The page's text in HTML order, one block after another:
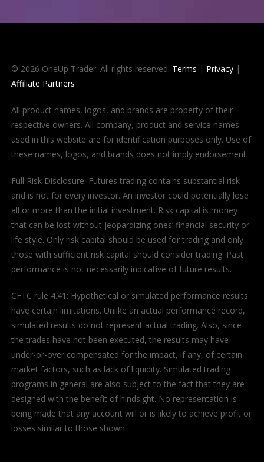
© 2026 OneUp Trader. All rights reserved. Terms | Privacy|
Affiliate Partners
All product names, logos, and brands are property of their
respective owners. All company, product and service names
used in this website are for identification purposes only. Use of
these names, logos, and brands does not imply endorsement.
Full Risk Disclosure: Futures trading contains substantial risk
and is not for every investor. An investor could potentially lose
all or more than the initial investment. Risk capital is money
that can be lost without jeopardizing ones’ financial security or
life style. Only risk capital should be used for trading and only
those with sufficient risk capital should consider trading. Past
performance is not necessarily indicative of future results.
CFTC rule 4.41: Hypothetical or simulated performance results
have certain limitations. Unlike an actual performance record,
simulated results do not represent actual trading. Also, since
the trades have not been executed, the results may have
under-or-over compensated for the impact, if any, of certain
market factors, such as lack of liquidity. Simulated trading
programs in general are also subject to the fact that they are
designed with the benefit of hindsight. No representation is
being made that any account will or is likely to achieve profit or
losses similar to those shown.